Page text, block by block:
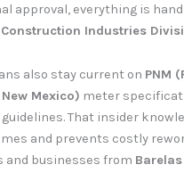
approval, everything is
Construction Industries
also stay current on PNM
Mexico) meter
That insider
and prevents costly
and businesses from